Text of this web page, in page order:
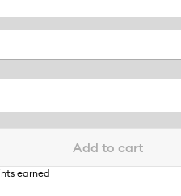
Add to cart
earned